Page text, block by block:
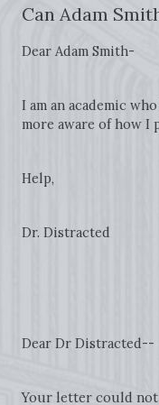
Can Adam
Dear Adam Smith-
I am an academic
more aware of how I
Help,
Dr. Distracted
Dear Dr Distracted--
Your letter could not